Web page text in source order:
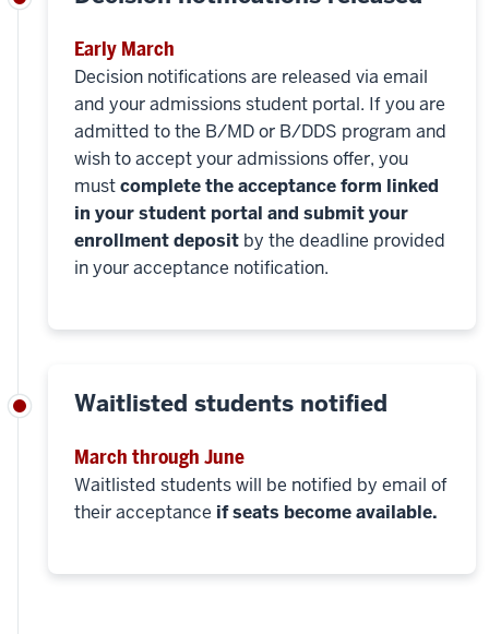
Early March
Decision notifications are released via email
and your admissions student portal. If you are
admitted to the B/MD or B/DDS program and
wish to accept your admissions offer, you
mustcomplete the acceptance form linked
in your student portal and submit your
enrollment deposit by the deadline provided
in your acceptance notification.
Waitlisted students notified
March through June
Waitlisted students will be notified by email of
their acceptance if seats become available.